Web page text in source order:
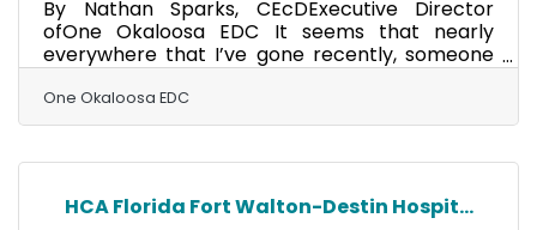
By Nathan Sparks, CEcDExecutive Director
ofOne Okaloosa EDC It seems that nearly
everywhere that I’ve gone recently, someone
asks me if I’m “doing OK”. When I inquire as to
why they are asking, they reference the City of
Fort Walton Beach meetings that took place
Special Meeting held to set the Proposed FY
2026-2027 Millage Rate, the Fort Walton Beach
City Council reviewed several categories where
One Okaloosa EDC
HCA Florida Fort Walton-Destin Hospit...